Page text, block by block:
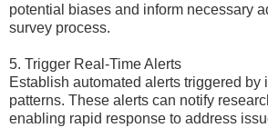
potential biases and inform necessary
survey process.
5. Trigger Real-Time Alerts
Establish automated alerts triggered by
patterns. These alerts can notify
enabling rapid response to address